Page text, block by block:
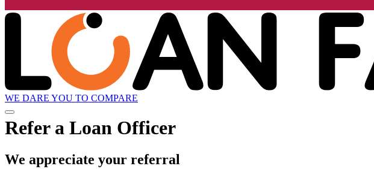
WE DARE YOU TO COMPARE
Refer a Loan Officer
We appreciate your referral